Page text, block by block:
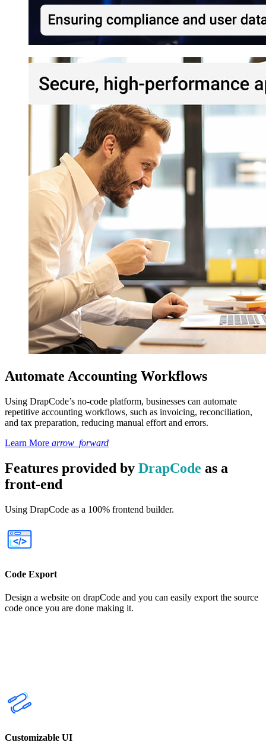
Automate Accounting Workflows
Using DrapCode’s no-code platform, businesses can automate
repetitive accounting workflows, such as invoicing, reconciliation,
and tax preparation, reducing manual effort and errors.
Learn More arrow_forward
Features provided by DrapCode as a
front-end
Using DrapCode as a 100% frontend builder.
Code Export
Design a website on drapCode and you can easily export the source
code once you are done making it.
Customizable UI